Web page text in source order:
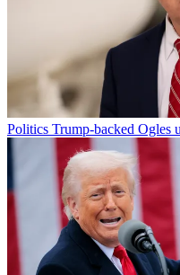
Politics Trump-backed Ogles